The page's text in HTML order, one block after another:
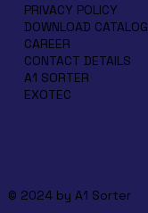
PRIVACY POLICY
DOWNLOAD CATALOG
CAREER
CONTACT DETAILS
A1 SORTER
EXOTEC
© 2024 by A1 Sorter